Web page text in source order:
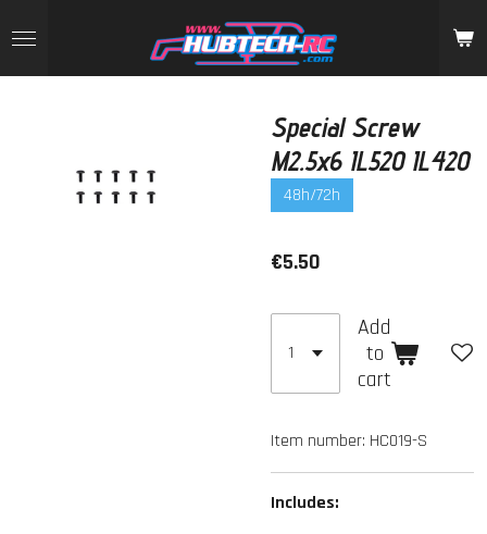
to
main
Special Screw
M2.5x6 IL520 IL420
48h/72h
€5.50
Add
to
cart
Item number: HC019-S
Includes: